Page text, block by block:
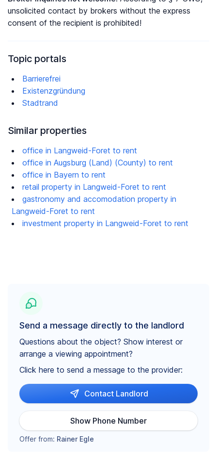
unsolicited contact by brokers without the express
consent of the recipient is prohibited!
Topic portals
Barrierefrei
Existenzgründung
Stadtrand
Similar properties
office in Langweid-Foret to rent
office in Augsburg (Land) (County) to rent
office in Bayern to rent
retail property in Langweid-Foret to rent
gastronomy and accomodation property in
Langweid-Foret to rent
investment property in Langweid-Foret to rent
Send a message directly to the landlord
Questions about the object? Show interest or
arrange a viewing appointment?
Click here to send a message to the provider:
Contact Landlord
Show Phone Number
Offer from: Rainer Egle